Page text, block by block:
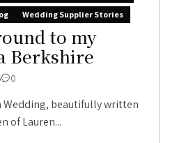
Wedding Supplier Stories
to my
Berkshire
0
Wedding, beautifully written
of Lauren...